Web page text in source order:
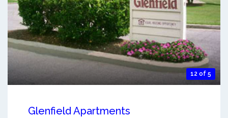
12 of 5
Glenfield Apartments